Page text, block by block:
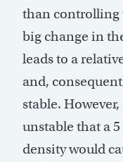
than controlling
big change in
leads to a
and,
stable.
unstable that a
density would